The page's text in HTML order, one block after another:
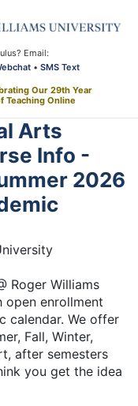
Email:
• SMS Text
Our 29th Year
Teaching Online
Arts
Info -
2026
Roger Williams
enrollment
calendar. We offer
Fall, Winter,
after semesters
you get the idea